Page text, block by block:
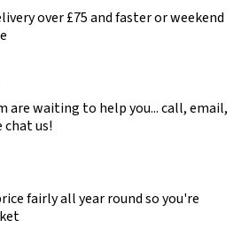
over £75 and faster or weekend
are waiting to help you... call, email,
us!
fairly all year round so you're